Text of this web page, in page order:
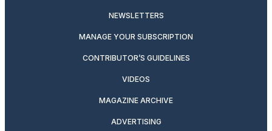
NEWSLETTERS
MANAGE YOUR SUBSCRIPTION
CONTRIBUTOR’S GUIDELINES
VIDEOS
MAGAZINE ARCHIVE
ADVERTISING